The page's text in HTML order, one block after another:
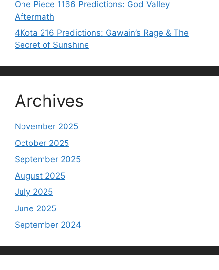
One Piece 1166 Predictions: God Valley
Aftermath
4Kota 216 Predictions: Gawain’s Rage & The
Secret of Sunshine
Archives
November 2025
October 2025
September 2025
August 2025
July 2025
June 2025
September 2024